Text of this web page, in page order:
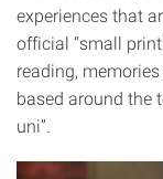
experiences that
official “small
reading,
based around the
uni”.